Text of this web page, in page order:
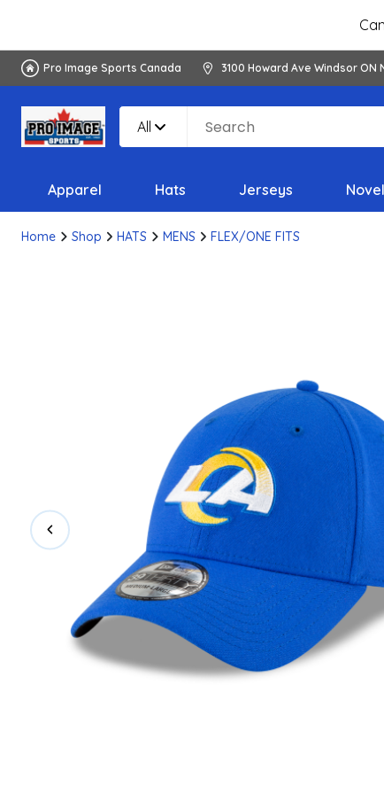
Pro Image Sports Canada 3100 Howard Ave Windsor ON
All
Apparel Hats Jerseys
Home Shop HATS MENS FLEX/ONE FITS